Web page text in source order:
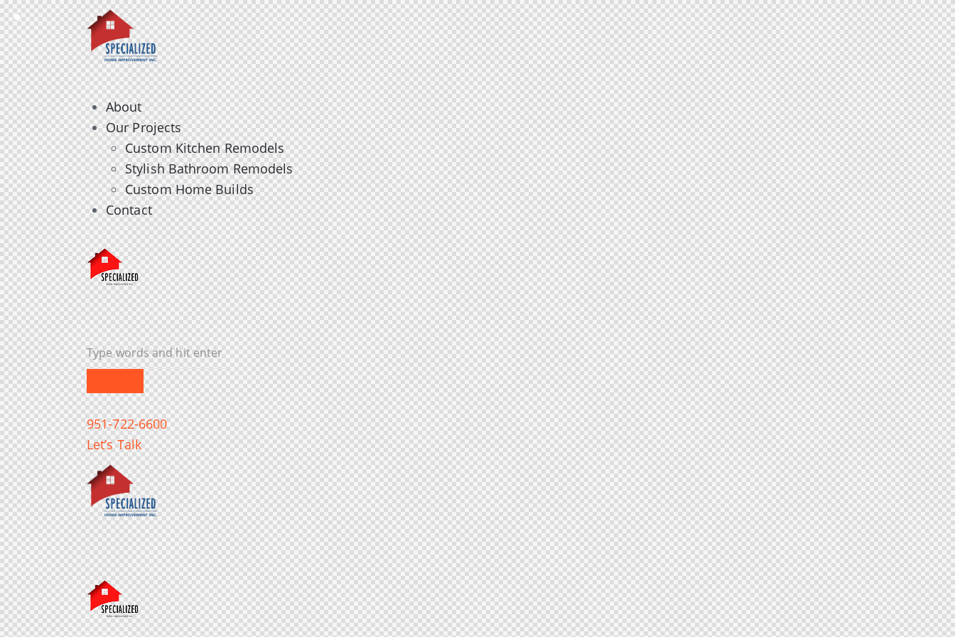
About
Our Projects
Custom Kitchen Remodels
Stylish Bathroom Remodels
Custom Home Builds
Contact
951-722-6600
Let’s Talk